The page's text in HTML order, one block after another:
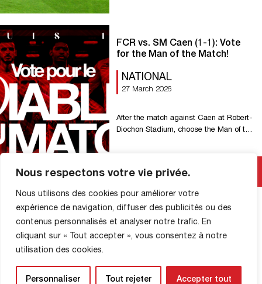
Nous respectons votre vie privée.
Nous utilisons des cookies pour améliorer votre
expérience de navigation, diffuser des publicités ou des
contenus personnalisés et analyser notre trafic. En
cliquant sur « Tout accepter », vous consentez à notre
utilisation des cookies.
Personnaliser Tout rejeter Accepter tout
FCR vs. SM Caen (1-1): Vote
for the Man of the Match!
NATIONAL
27 March 2026
After the match against Caen at Robert-
Diochon Stadium, choose the Man of the
Read More